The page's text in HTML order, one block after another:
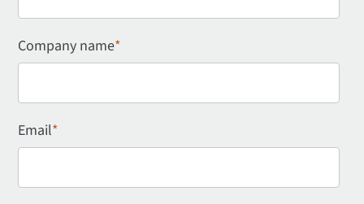
Company name*
Email*